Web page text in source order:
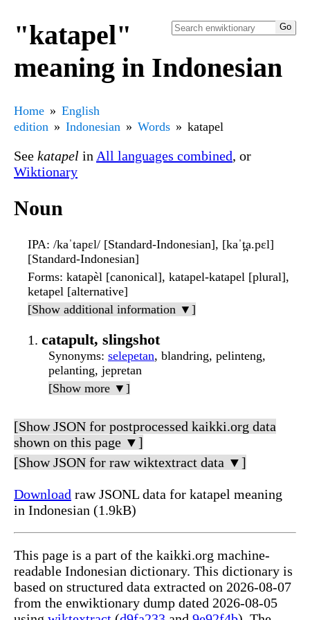
"katapel"
meaning in Indonesian
Home
English
edition
Indonesian Words katapel
See katapel in All languages combined, or
Wiktionary
Noun
IPA: /kaˈtapɛl/ [Standard-Indonesian], [kaˈt̪a.pɛl]
[Standard-Indonesian]
Forms: katapèl [canonical], katapel-katapel [plural],
ketapel [alternative]
[Show additional information ▼]
catapult, slingshot
Synonyms: selepetan, blandring, pelinteng,
pelanting, jepretan
[Show more ▼]
[Show JSON for postprocessed kaikki.org data
shown on this page ▼]
[Show JSON for raw wiktextract data ▼]
Download raw JSONL data for katapel meaning
in Indonesian (1.9kB)
This page is a part of the kaikki.org machine-
readable Indonesian dictionary. This dictionary is
based on structured data extracted on 2026-08-07
from the enwiktionary dump dated 2026-08-05